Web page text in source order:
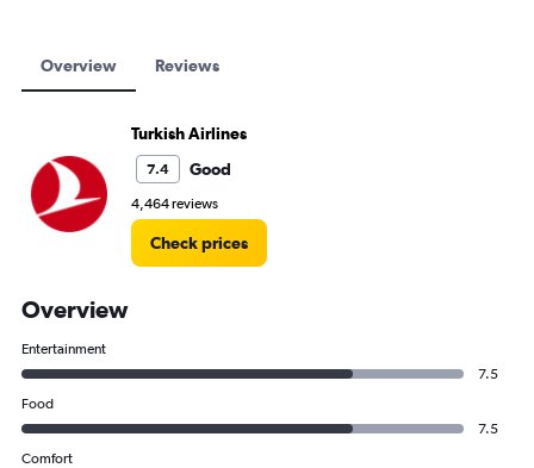
Overview Reviews
Turkish Airlines
7.4 Good
4,464 reviews
Check prices
Overview
Entertainment
7.5
Food
7.5
Comfort